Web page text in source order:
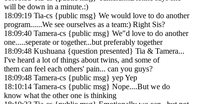
will be down in a minute.:)
18:09:19 Tia-cs {public msg} We would love to do another
program......We see ourselves as a team:) Right Sis?
18:09:40 Tamera-cs {public msg} We"d love to do another
one.....seperate or together...but preferably together
18:09:48 Kushuana {question presented} Tia & Tamera...
I've heard a lot of things about twins, and some of
them can feel each others' pain... can you guys?
18:09:48 Tamera-cs {public msg} yep Yep
18:10:14 Tamera-cs {public msg} Nope....But we do
know what the other one is thinking